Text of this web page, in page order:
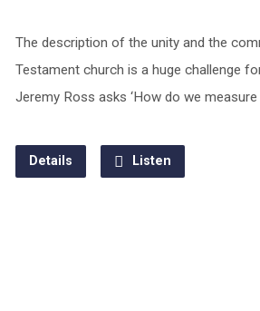
The description of the unity and the
Testament church is a huge challenge
Jeremy Ross asks ‘How do we measure
Details Listen